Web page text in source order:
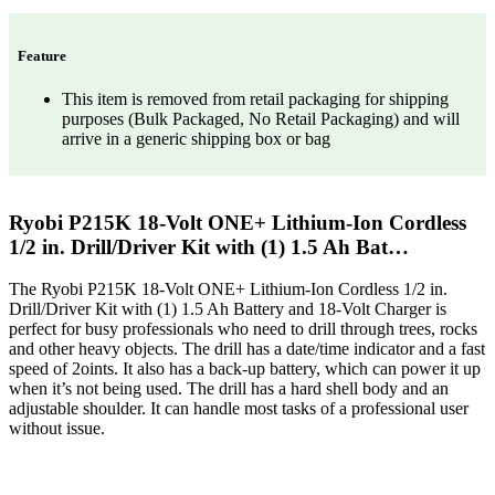
Feature
This item is removed from retail packaging for shipping
purposes (Bulk Packaged, No Retail Packaging) and will
arrive in a generic shipping box or bag
Ryobi P215K 18-Volt ONE+ Lithium-Ion Cordless
1/2 in. Drill/Driver Kit with (1) 1.5 Ah Bat…
The Ryobi P215K 18-Volt ONE+ Lithium-Ion Cordless 1/2 in.
Drill/Driver Kit with (1) 1.5 Ah Battery and 18-Volt Charger is
perfect for busy professionals who need to drill through trees, rocks
and other heavy objects. The drill has a date/time indicator and a fast
speed of 2oints. It also has a back-up battery, which can power it up
when it’s not being used. The drill has a hard shell body and an
adjustable shoulder. It can handle most tasks of a professional user
without issue.